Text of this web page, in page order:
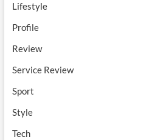
Lifestyle
Profile
Review
Service Review
Sport
Style
Tech